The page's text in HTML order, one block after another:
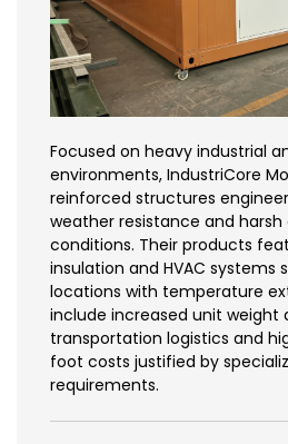
Focused on heavy industrial
environments, IndustriCore
reinforced structures
weather resistance and harsh
conditions. Their products
insulation and HVAC systems
locations with temperature
include increased unit weight
transportation logistics and
foot costs justified by
requirements.